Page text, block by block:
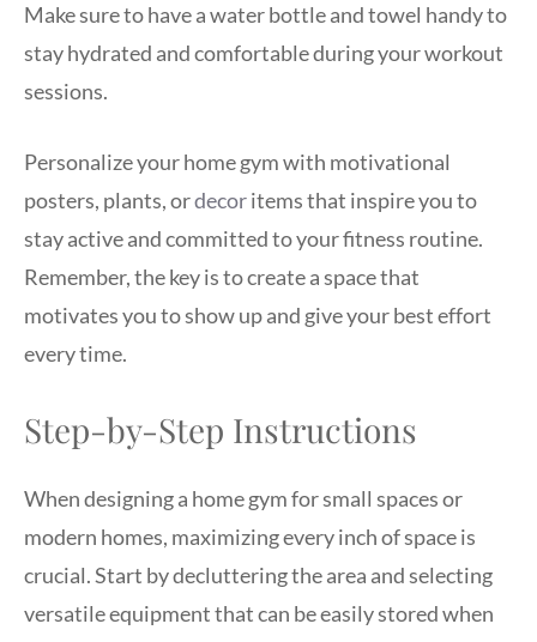
Make sure to have a water bottle and towel handy to
stay hydrated and comfortable during your workout
sessions.
Personalize your home gym with motivational
posters, plants, ordecoritems that inspire you to
stay active and committed to your fitness routine.
Remember, the key is to create a space that
motivates you to show up and give your best effort
every time.
Step-by-Step Instructions
When designing a home gym for small spaces or
modern homes, maximizing every inch of space is
crucial. Start by decluttering the area and selecting
versatile equipment that can be easily stored when